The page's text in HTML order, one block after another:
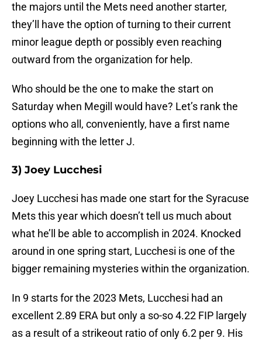
the majors until the Mets need another starter,
they’ll have the option of turning to their current
minor league depth or possibly even reaching
outward from the organization for help.
Who should be the one to make the start on
Saturday when Megill would have? Let’s rank the
options who all, conveniently, have a first name
beginning with the letter J.
3) Joey Lucchesi
Joey Lucchesi has made one start for the Syracuse
Mets this year which doesn’t tell us much about
what he’ll be able to accomplish in 2024. Knocked
around in one spring start, Lucchesi is one of the
bigger remaining mysteries within the organization.
In 9 starts for the 2023 Mets, Lucchesi had an
excellent 2.89 ERA but only a so-so 4.22 FIP largely
as a result of a strikeout ratio of only 6.2 per 9. His